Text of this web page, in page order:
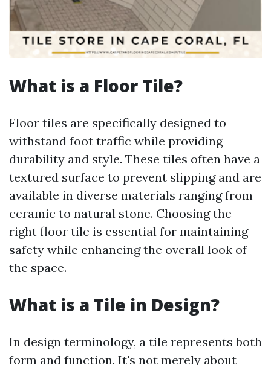
What is a Floor Tile?
Floor tiles are specifically designed to
withstand foot traffic while providing
durability and style. These tiles often have a
textured surface to prevent slipping and are
available in diverse materials ranging from
ceramic to natural stone. Choosing the
right floor tile is essential for maintaining
safety while enhancing the overall look of
the space.
What is a Tile in Design?
In design terminology, a tile represents both
form and function. It's not merely about